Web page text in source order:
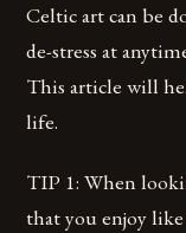
Celtic art can be
de-stress at
This article will
life.
TIP 1: When
that you enjoy